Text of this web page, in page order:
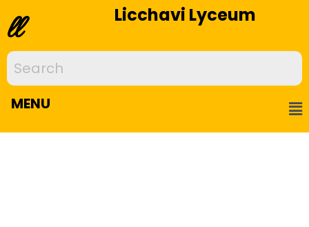
ll Licchavi Lyceum
MENU